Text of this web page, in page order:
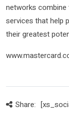
networks
services that help
their greatest
Share: